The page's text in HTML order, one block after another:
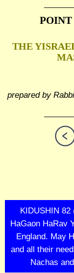
THE
prepared by
KIDUSHIN
HaGaon HaRav
England. May
and all their
Nachas